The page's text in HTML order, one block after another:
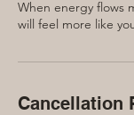
When energy flows
will feel more like
Cancellation